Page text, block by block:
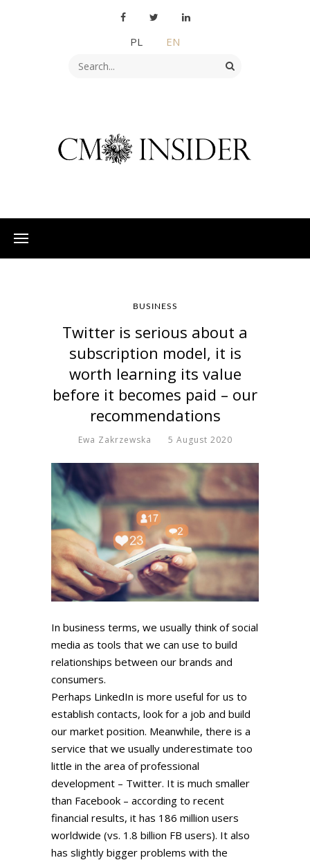
PL EN
BUSINESS
Twitter is serious about a
subscription model, it is
worth learning its value
before it becomes paid – our
recommendations
Ewa Zakrzewska 5 August 2020
In business terms, we usually think of social
media as tools that we can use to build
relationships between our brands and
consumers.
Perhaps LinkedIn is more useful for us to
establish contacts, look for a job and build
our market position. Meanwhile, there is a
service that we usually underestimate too
little in the area of professional
development – Twitter. It is much smaller
than Facebook – according to recent
financial results, it has 186 million users
worldwide (vs. 1.8 billion FB users). It also
has slightly bigger problems with the